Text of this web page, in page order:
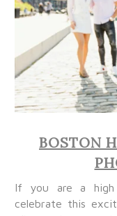
BOSTON
If you are a
celebrate this